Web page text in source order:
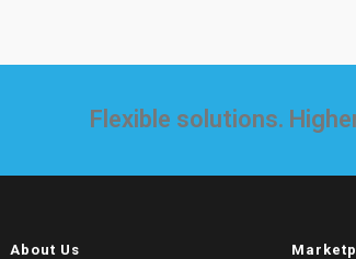
Flexible solutions.
About Us